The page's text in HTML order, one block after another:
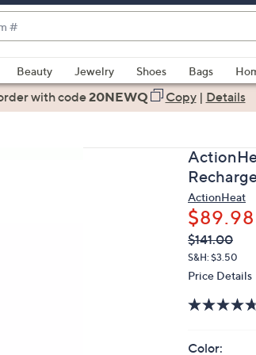
Beauty Jewelry Shoes Bags
with code20NEWQ Copy| Details
ActionHeat
$89.98
QVC
PRICE:
Deleted
$141.00
S&H: $3.50
Price Details
Color: